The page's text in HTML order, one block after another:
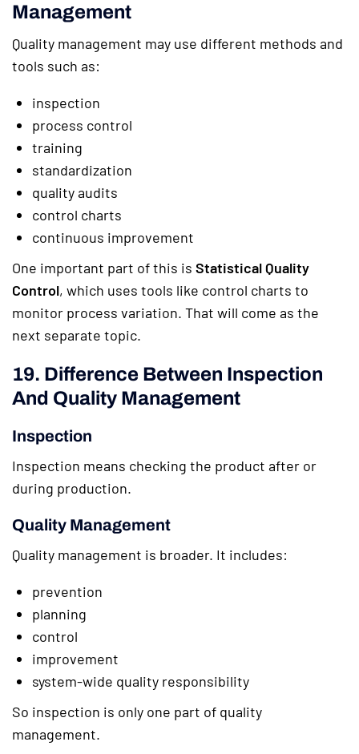
Management
Quality management may use different methods and
tools such as:
inspection
process control
training
standardization
quality audits
control charts
continuous improvement
One important part of this is Statistical Quality
Control, which uses tools like control charts to
monitor process variation. That will come as the
next separate topic.
19. Difference Between Inspection
And Quality Management
Inspection
Inspection means checking the product after or
during production.
Quality Management
Quality management is broader. It includes:
prevention
planning
control
improvement
system-wide quality responsibility
So inspection is only one part of quality
management.